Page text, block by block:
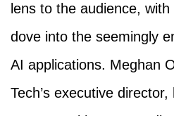
lens to the audience,
dove into the seemingly
AI applications. Meghan
Tech’s executive